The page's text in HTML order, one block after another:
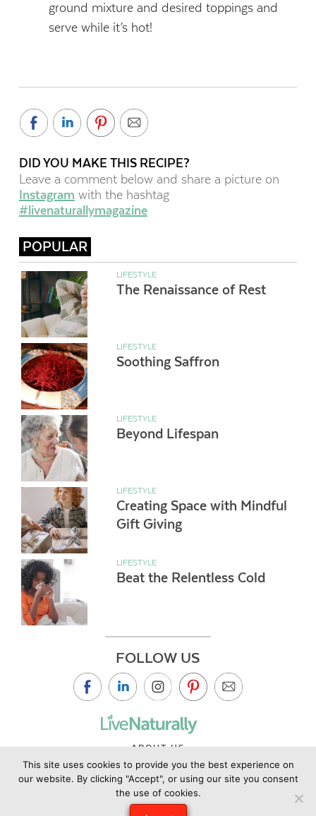
ground mixture and desired toppings and
serve while it’s hot!
DID YOU MAKE THIS RECIPE?
Leave a comment below and share a picture on
Instagram with the hashtag
#livenaturallymagazine
POPULAR
LIFESTYLE
The Renaissance of Rest
LIFESTYLE
Soothing Saffron
LIFESTYLE
Beyond Lifespan
LIFESTYLE
Creating Space with Mindful
Gift Giving
LIFESTYLE
Beat the Relentless Cold
FOLLOW US
ABOUT US
CONTACT US
PRIVACY POLICY
This site uses cookies to provide you the best experience on
our website. By clicking "Accept", or using our site you consent
the use of cookies.